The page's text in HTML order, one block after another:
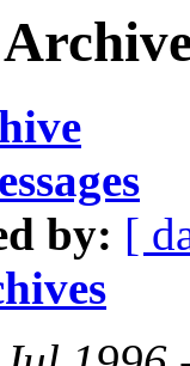
by: [